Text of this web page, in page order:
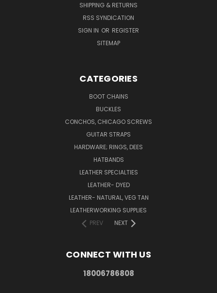
SHIPPING & RETURNS
RSS SYNDICATION
SIGN IN OR REGISTER
SITEMAP
CATEGORIES
BOOT CHAINS
BUCKLES
CONCHOS, CHICAGO SCREWS
GUITAR STRAPS
HARDWARE; RINGS, DEES
HATBANDS
LEATHER SPECIALTIES
LEATHER- DYED
LEATHER- NATURAL, VEG TAN
LEATHERWORKING SUPPLIES
PREV
NEXT
CONNECT WITH US
18006786808